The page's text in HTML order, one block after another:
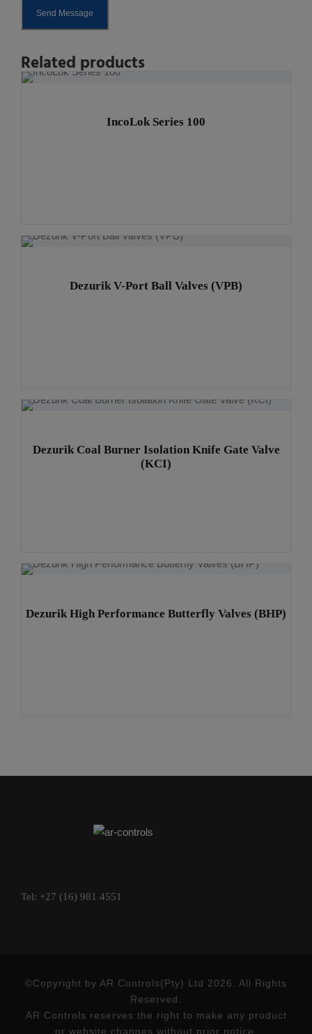
Send Message
A
l
:
Related products
IncoLok Series 100
Dezurik V-Port Ball Valves (VPB)
Dezurik Coal Burner Isolation Knife Gate Valve
(KCI)
Dezurik High Performance Butterfly Valves (BHP)
Tel: +27 (16) 981 4551
©Copyright by AR Controls(Pty) Ltd 2026. All Rights
Reserved.
AR Controls reserves the right to make any product
or website changes without prior notice.